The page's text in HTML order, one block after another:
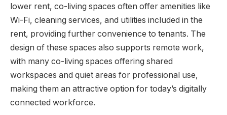
lower rent, co-living spaces often offer amenities like
Wi-Fi, cleaning services, and utilities included in the
rent, providing further convenience to tenants. The
design of these spaces also supports remote work,
with many co-living spaces offering shared
workspaces and quiet areas for professional use,
making them an attractive option for today’s digitally
connected workforce.